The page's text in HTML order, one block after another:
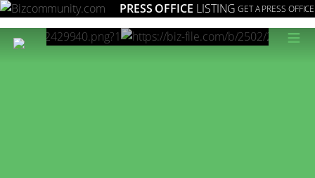
PRESS OFFICE LISTING GET A PRESS OFFICE
≡